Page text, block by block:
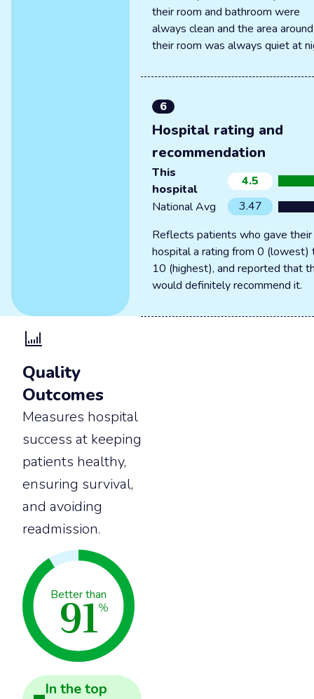
their room and bathroom were
always clean and the area around
their room was always quiet at
6
Hospital rating and
recommendation
This
hospital
4.5
National Avg
3.47
Reflects patients who gave their
hospital a rating from 0 (lowest)
10 (highest), and reported that
would definitely recommend it.
Quality
Outcomes
Measures hospital
success at keeping
patients healthy,
ensuring survival,
and avoiding
readmission.
Better than
91%
In thetop